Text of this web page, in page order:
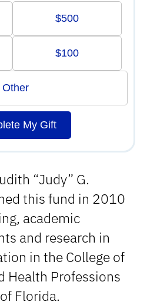
“Judy” G.
this fund in 2010
academic
and research in
in the College of
Health Professions
Florida.
$500
$100
Other
My Gift